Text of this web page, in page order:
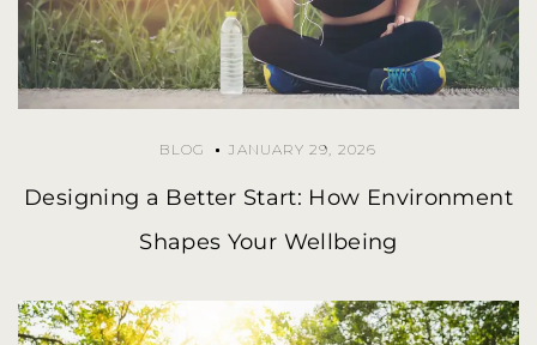
BLOG JANUARY 29, 2026
Designing a Better Start: How Environment
Shapes Your Wellbeing